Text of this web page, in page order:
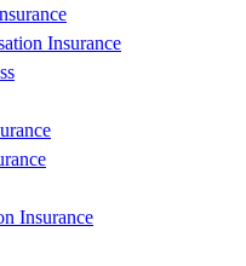
Insurance
Insurance